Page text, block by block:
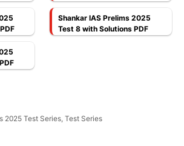
Shankar IAS Prelims 2025
Test 8 with Solutions PDF
2025 Test Series ,Test Series